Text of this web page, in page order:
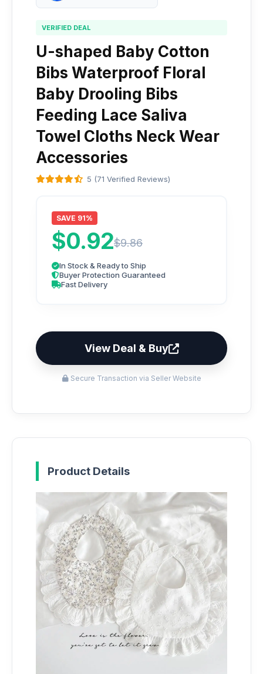
VERIFIED DEAL
U-shaped Baby Cotton
Bibs Waterproof Floral
Baby Drooling Bibs
Feeding Lace Saliva
Towel Cloths Neck Wear
Accessories
5 (71 Verified Reviews)
SAVE 91%
$0.92$9.86
In Stock & Ready to Ship
Buyer Protection Guaranteed
Fast Delivery
View Deal & Buy
Secure Transaction via Seller Website
Product Details